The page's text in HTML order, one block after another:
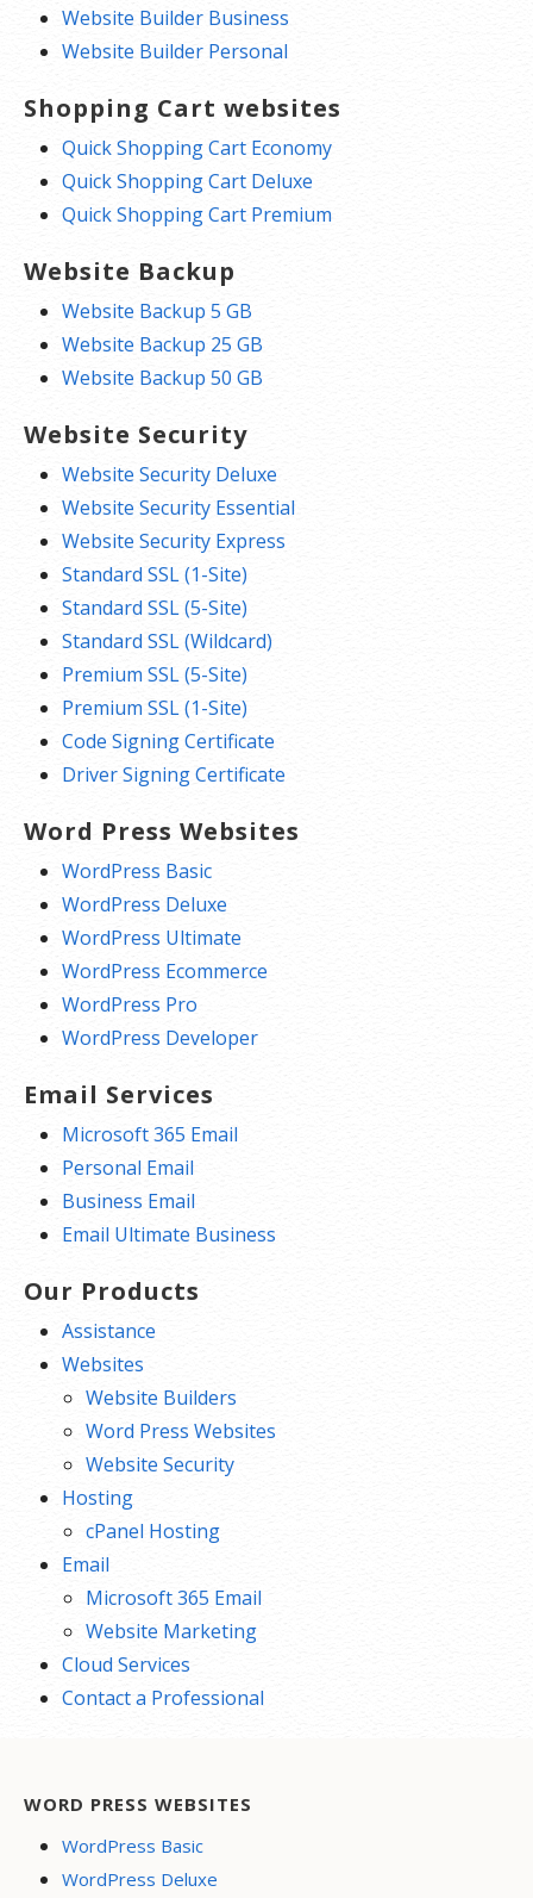
Website Builder Business
Website Builder Personal
Shopping Cart websites
Quick Shopping Cart Economy
Quick Shopping Cart Deluxe
Quick Shopping Cart Premium
Website Backup
Website Backup 5 GB
Website Backup 25 GB
Website Backup 50 GB
Website Security
Website Security Deluxe
Website Security Essential
Website Security Express
Standard SSL (1-Site)
Standard SSL (5-Site)
Standard SSL (Wildcard)
Premium SSL (5-Site)
Premium SSL (1-Site)
Code Signing Certificate
Driver Signing Certificate
Word Press Websites
WordPress Basic
WordPress Deluxe
WordPress Ultimate
WordPress Ecommerce
WordPress Pro
WordPress Developer
Email Services
Microsoft 365 Email
Personal Email
Business Email
Email Ultimate Business
Our Products
Assistance
Websites
Website Builders
Word Press Websites
Website Security
Hosting
cPanel Hosting
Email
Microsoft 365 Email
Website Marketing
Cloud Services
Contact a Professional
WORD PRESS WEBSITES
WordPress Basic
WordPress Deluxe